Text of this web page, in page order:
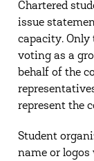
Chartered
issue
capacity. Only
voting as a
behalf of the
represent the
Student
name or